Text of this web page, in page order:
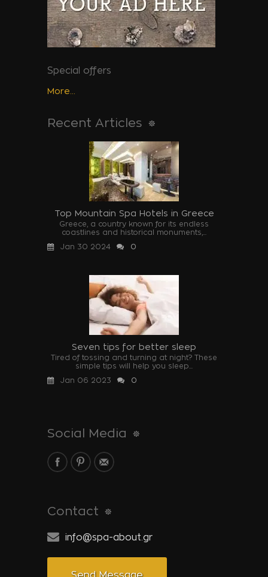
Special offers
More...
Recent Articles
Top Mountain Spa Hotels in Greece
Greece, a country known for its endless
coastlines and historical monuments,...
Jan 30 2024
0
Seven tips for better sleep
Tired of tossing and turning at night? These
simple tips will help you sleep...
Jan 06 2023
0
Social Media
Contact
info@spa-about.gr
Send Message